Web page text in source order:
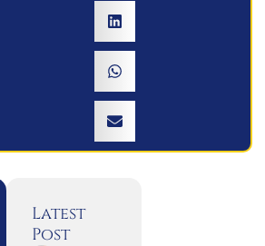
Latest
Post